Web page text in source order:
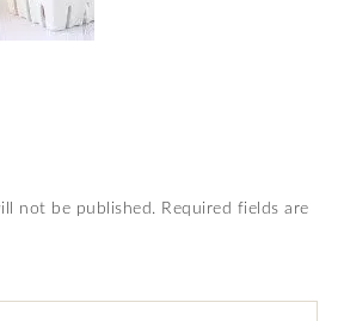
not be published. Required fields are